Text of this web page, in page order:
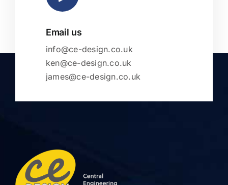
Email us
info@ce-design.co.uk
ken@ce-design.co.uk
james@ce-design.co.uk